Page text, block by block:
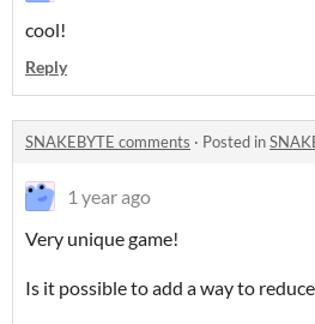
cool!
Reply
SNAKEBYTE comments · Posted in
1 year ago
Very unique game!
Is it possible to add a way to